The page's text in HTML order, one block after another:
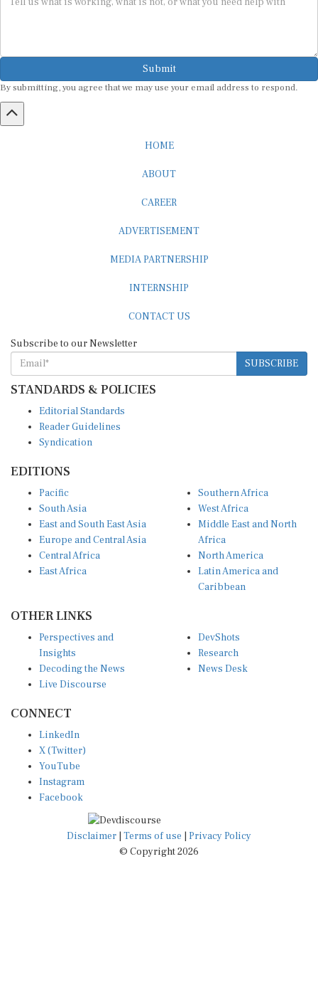
Submit
By submitting, you agree that we may use your email address to respond.
HOME
ABOUT
CAREER
ADVERTISEMENT
MEDIA PARTNERSHIP
INTERNSHIP
CONTACT US
Subscribe to our Newsletter
SUBSCRIBE
STANDARDS & POLICIES
Editorial Standards
Reader Guidelines
Syndication
EDITIONS
Pacific
South Asia
East and South East Asia
Europe and Central Asia
Central Africa
East Africa
Southern Africa
West Africa
Middle East and North
Africa
North America
Latin America and
Caribbean
OTHER LINKS
Perspectives and
Insights
Decoding the News
Live Discourse
DevShots
Research
News Desk
CONNECT
LinkedIn
X (Twitter)
YouTube
Instagram
Facebook
Disclaimer Terms of use
Privacy Policy
© Copyright 2026